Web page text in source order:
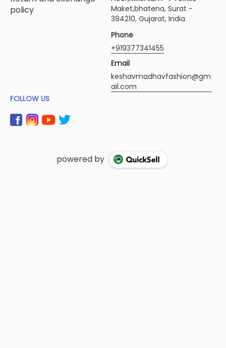
policy
Maket,bhatena, Surat -
394210, Gujarat, India
Phone
+919377341455
Email
keshavmadhavfashion@gm
ail.com
FOLLOW US
powered by